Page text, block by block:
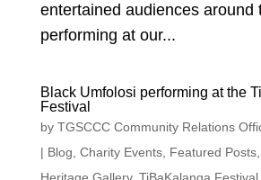
entertained audiences around
performing at our...
Black Umfolosi performing at the
Festival
by TGSCCC Community Relations
| Blog Charity Events, Featured Posts,